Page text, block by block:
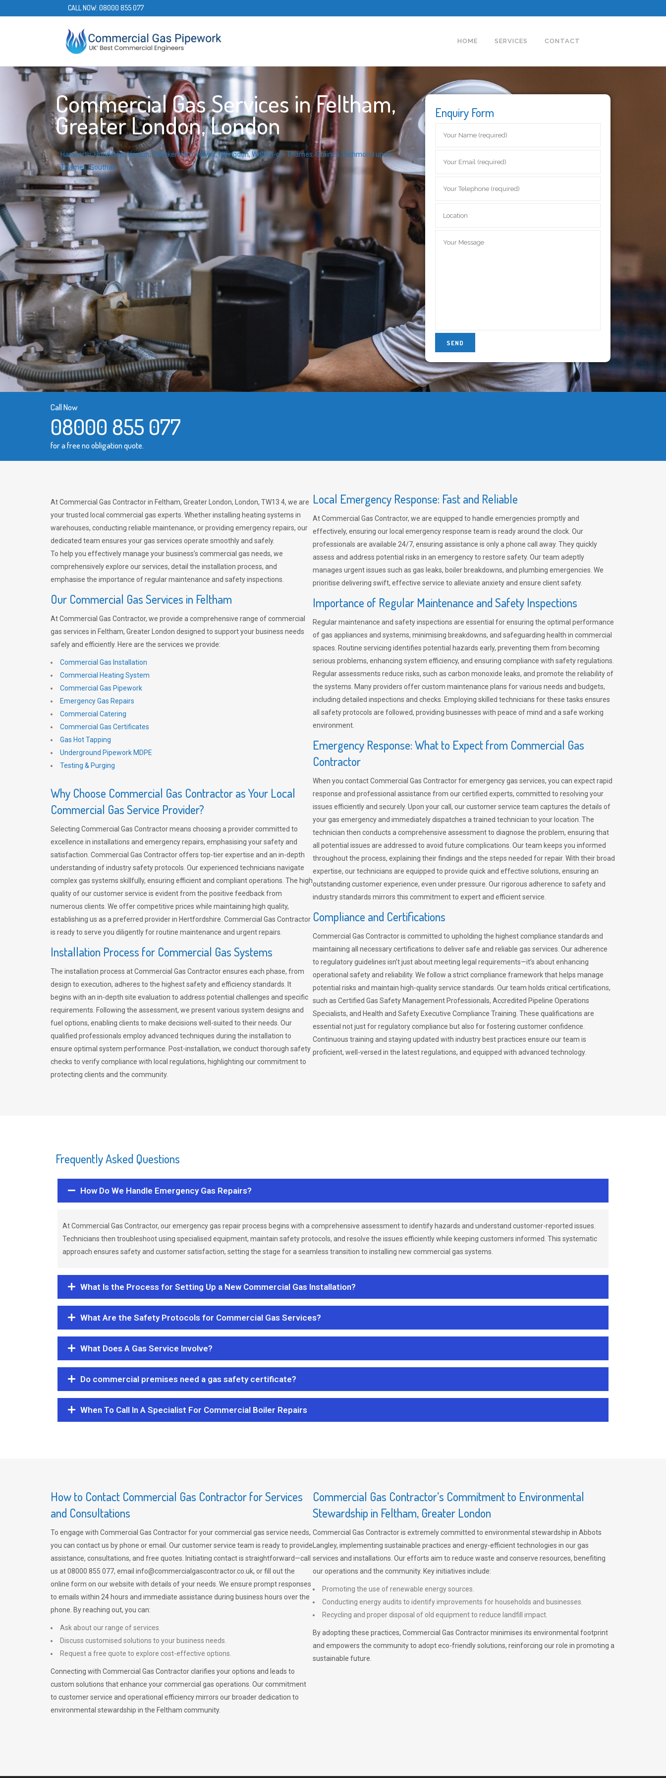
CALL NOW: 08000 855 077
HOME SERVICES CONTACT
Commercial Gas Services in Feltham,
Greater London, London
Hanworth,Hounslow,Heston,Twickenham,Hayes,Hillingdon, Walton-on-Thames,Staines Richmond upon
Thames,Southall
Enquiry Form
Call Now
08000 855 077
for a free no obligation quote.
At Commercial Gas Contractor in Feltham, Greater London, London, TW13 4, we are
your trusted local commercial gas experts. Whether installing heating systems in
warehouses, conducting reliable maintenance, or providing emergency repairs, our
dedicated team ensures your gas services operate smoothly and safely.
To help you effectively manage your business’s commercial gas needs, we
comprehensively explore our services, detail the installation process, and
emphasise the importance of regular maintenance and safety inspections.
Our Commercial Gas Services in Feltham
At Commercial Gas Contractor, we provide a comprehensive range of commercial
gas services in Feltham, Greater London designed to support your business needs
safely and efficiently. Here are the services we provide:
Commercial Gas Installation
Commercial Heating System
Commercial Gas Pipework
Emergency Gas Repairs
Commercial Catering
Commercial Gas Certificates
Gas Hot Tapping
Underground Pipework MDPE
Testing & Purging
Why Choose Commercial Gas Contractor as Your Local
Commercial Gas Service Provider?
Selecting Commercial Gas Contractor means choosing a provider committed to
excellence in installations and emergency repairs, emphasising your safety and
satisfaction. Commercial Gas Contractor offers top-tier expertise and an in-depth
understanding of industry safety protocols. Our experienced technicians navigate
complex gas systems skillfully, ensuring efficient and compliant operations. The high
quality of our customer service is evident from the positive feedback from
numerous clients. We offer competitive prices while maintaining high quality,
establishing us as a preferred provider in Hertfordshire. Commercial Gas Contractor
is ready to serve you diligently for routine maintenance and urgent repairs.
Installation Process for Commercial Gas Systems
The installation process at Commercial Gas Contractor ensures each phase, from
design to execution, adheres to the highest safety and efficiency standards. It
begins with an in-depth site evaluation to address potential challenges and specific
requirements. Following the assessment, we present various system designs and
fuel options, enabling clients to make decisions well-suited to their needs. Our
qualified professionals employ advanced techniques during the installation to
ensure optimal system performance. Post-installation, we conduct thorough safety
checks to verify compliance with local regulations, highlighting our commitment to
protecting clients and the community.
Local Emergency Response: Fast and Reliable
At Commercial Gas Contractor, we are equipped to handle emergencies promptly and
effectively, ensuring our local emergency response team is ready around the clock. Our
professionals are available 24/7, ensuring assistance is only a phone call away. They quickly
assess and address potential risks in an emergency to restore safety. Our team adeptly
manages urgent issues such as gas leaks, boiler breakdowns, and plumbing emergencies. We
prioritise delivering swift, effective service to alleviate anxiety and ensure client safety.
Importance of Regular Maintenance and Safety Inspections
Regular maintenance and safety inspections are essential for ensuring the optimal performance
of gas appliances and systems, minimising breakdowns, and safeguarding health in commercial
spaces. Routine servicing identifies potential hazards early, preventing them from becoming
serious problems, enhancing system efficiency, and ensuring compliance with safety regulations.
Regular assessments reduce risks, such as carbon monoxide leaks, and promote the reliability of
the systems. Many providers offer custom maintenance plans for various needs and budgets,
including detailed inspections and checks. Employing skilled technicians for these tasks ensures
all safety protocols are followed, providing businesses with peace of mind and a safe working
environment.
Emergency Response: What to Expect from Commercial Gas
Contractor
When you contact Commercial Gas Contractor for emergency gas services, you can expect rapid
response and professional assistance from our certified experts, committed to resolving your
issues efficiently and securely. Upon your call, our customer service team captures the details of
your gas emergency and immediately dispatches a trained technician to your location. The
technician then conducts a comprehensive assessment to diagnose the problem, ensuring that
all potential issues are addressed to avoid future complications. Our team keeps you informed
throughout the process, explaining their findings and the steps needed for repair. With their broad
expertise, our technicians are equipped to provide quick and effective solutions, ensuring an
outstanding customer experience, even under pressure. Our rigorous adherence to safety and
industry standards mirrors this commitment to expert and efficient service.
Compliance and Certifications
Commercial Gas Contractor is committed to upholding the highest compliance standards and
maintaining all necessary certifications to deliver safe and reliable gas services. Our adherence
to regulatory guidelines isn’t just about meeting legal requirements—it’s about enhancing
operational safety and reliability. We follow a strict compliance framework that helps manage
potential risks and maintain high-quality service standards. Our team holds critical certifications,
such as Certified Gas Safety Management Professionals, Accredited Pipeline Operations
Specialists, and Health and Safety Executive Compliance Training. These qualifications are
essential not just for regulatory compliance but also for fostering customer confidence.
Continuous training and staying updated with industry best practices ensure our team is
proficient, well-versed in the latest regulations, and equipped with advanced technology.
Frequently Asked Questions
How Do We Handle Emergency Gas Repairs?
At Commercial Gas Contractor, our emergency gas repair process begins with a comprehensive assessment to identify hazards and understand customer-reported issues.
Technicians then troubleshoot using specialised equipment, maintain safety protocols, and resolve the issues efficiently while keeping customers informed. This systematic
approach ensures safety and customer satisfaction, setting the stage for a seamless transition to installing new commercial gas systems.
What Is the Process for Setting Up a New Commercial Gas Installation?
What Are the Safety Protocols for Commercial Gas Services?
What Does A Gas Service Involve?
Do commercial premises need a gas safety certificate?
When To Call In A Specialist For Commercial Boiler Repairs
How to Contact Commercial Gas Contractor for Services
and Consultations
To engage with Commercial Gas Contractor for your commercial gas service needs,
you can contact us by phone or email. Our customer service team is ready to provide
assistance, consultations, and free quotes. Initiating contact is straightforward—call
us at 08000 855 077, email info@commercialgascontractor.co.uk, or fill out the
online form on our website with details of your needs. We ensure prompt responses
to emails within 24 hours and immediate assistance during business hours over the
phone. By reaching out, you can:
Ask about our range of services.
Discuss customised solutions to your business needs.
Request a free quote to explore cost-effective options.
Connecting with Commercial Gas Contractor clarifies your options and leads to
custom solutions that enhance your commercial gas operations. Our commitment
to customer service and operational efficiency mirrors our broader dedication to
environmental stewardship in the Feltham community.
Commercial Gas Contractor’s Commitment to Environmental
Stewardship in Feltham, Greater London
Commercial Gas Contractor is extremely committed to environmental stewardship in Abbots
Langley, implementing sustainable practices and energy-efficient technologies in our gas
services and installations. Our efforts aim to reduce waste and conserve resources, benefiting
our operations and the community. Key initiatives include:
Promoting the use of renewable energy sources.
Conducting energy audits to identify improvements for households and businesses.
Recycling and proper disposal of old equipment to reduce landfill impact.
By adopting these practices, Commercial Gas Contractor minimises its environmental footprint
and empowers the community to adopt eco-friendly solutions, reinforcing our role in promoting a
sustainable future.